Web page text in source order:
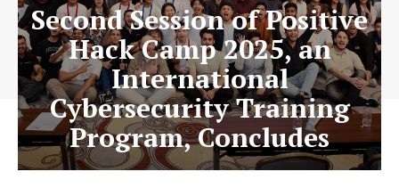
Second Session of Positive
Hack Camp 2025, an
International
Cybersecurity Training
Program, Concludes